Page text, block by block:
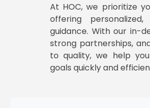
At HOC, we prioritize
offering
guidance. With our in-
strong partnerships,
to quality, we help
goals quickly and